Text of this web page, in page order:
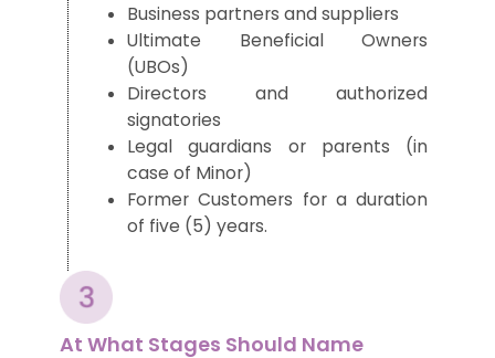
Business partners and suppliers
Ultimate Beneficial Owners
(UBOs)
Directors and authorized
signatories
Legal guardians or parents (in
case of Minor)
Former Customers for a duration
of five (5) years.
At What Stages Should Name